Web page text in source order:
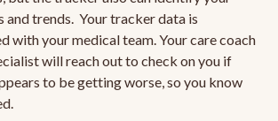
and trends. Your tracker data is
with your medical team. Your care coach
will reach out to check on you if
to be getting worse, so you know